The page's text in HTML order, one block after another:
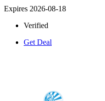
Expires 2026-08-18
Verified
Get Deal